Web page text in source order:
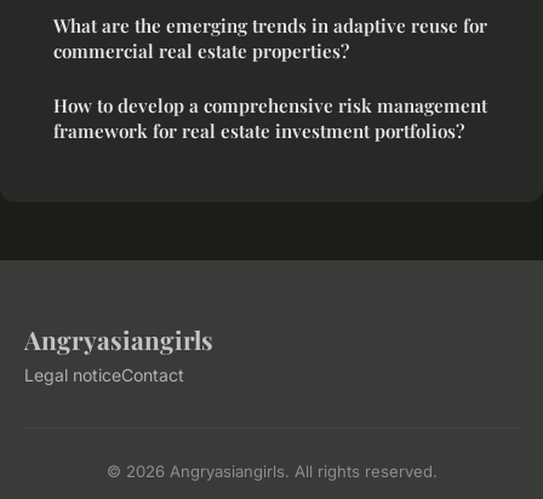
What are the emerging trends in adaptive reuse for
commercial real estate properties?
How to develop a comprehensive risk management
framework for real estate investment portfolios?
Angryasiangirls
Legal noticeContact
© 2026 Angryasiangirls. All rights reserved.